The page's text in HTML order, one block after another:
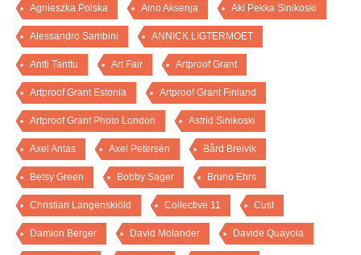
Agnieszka Polska Aino Aksenja Aki Pekka Sinikoski
Alessandro Sambini ANNICK LIGTERMOET
Antti Tanttu Art Fair Artproof Grant
Artproof Grant Estonia Artproof Grant Finland
Artproof Grant Photo London Astrid Sinikoski
Axel Antas Axel Petersén Bård Breivik
Betsy Green Bobby Sager Bruno Ehrs
Christian Langenskiöld Collective 11 Cust
Damion Berger David Molander Davide Quayola